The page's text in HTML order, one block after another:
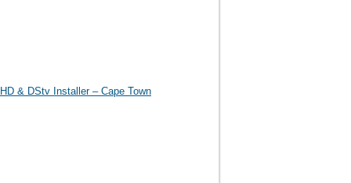
& DStv Installer – Cape Town